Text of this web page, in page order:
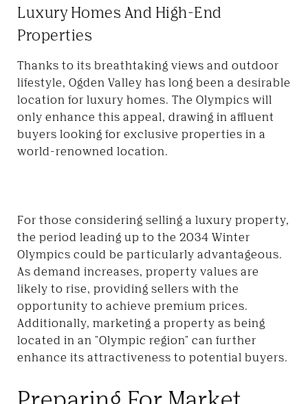
Luxury Homes And High-End
Properties
Thanks to its breathtaking views and outdoor
lifestyle, Ogden Valley has long been a desirable
location for luxury homes. The Olympics will
only enhance this appeal, drawing in affluent
buyers looking for exclusive properties in a
world-renowned location.
For those considering selling a luxury property,
the period leading up to the 2034 Winter
Olympics could be particularly advantageous.
As demand increases, property values are
likely to rise, providing sellers with the
opportunity to achieve premium prices.
Additionally, marketing a property as being
located in an "Olympic region" can further
enhance its attractiveness to potential buyers.
Preparing For Market